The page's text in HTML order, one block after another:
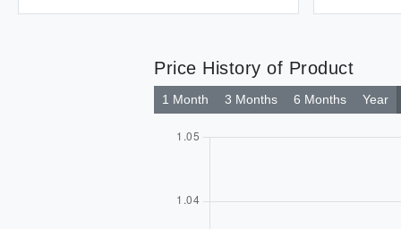
Price History of Product
1 Month 3 Months 6 Months Year